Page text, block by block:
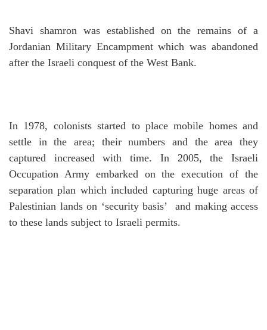
Shavi shamron was established on the remains of a
Jordanian Military Encampment which was abandoned
after the Israeli conquest of the West Bank.
In 1978, colonists started to place mobile homes and
settle in the area; their numbers and the area they
captured increased with time. In 2005, the Israeli
Occupation Army embarked on the execution of the
separation plan which included capturing huge areas of
Palestinian lands on ‘security basis’ and making access
to these lands subject to Israeli permits.